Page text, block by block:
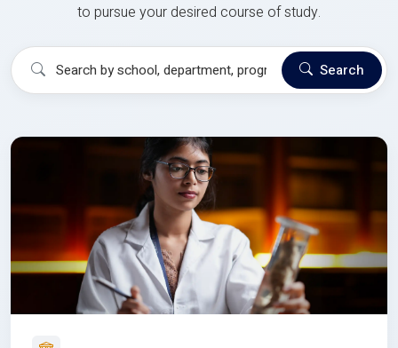
to pursue your desired course of study.
Search